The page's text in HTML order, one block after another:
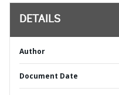
DETAILS
Author
Document Date